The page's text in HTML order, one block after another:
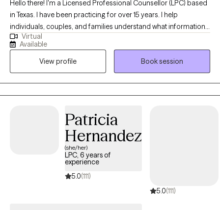
Hello there! I'm a Licensed Professional Counsellor (LPC) based
in Texas. I have been practicing for over 15 years. I help
individuals, couples, and families understand what information
their thoughts, feelings, and emotions are informing them about
so that I can support and empower them to become the best
versions of themselves. This is done through practical and
realistic strategies that integrate into their lives.
Virtual
Available
View profile
Book session
Patricia
Hernandez
(she/her)
LPC, 6 years of
experience
5.0(111)
5.0(111)